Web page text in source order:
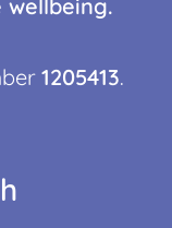
1205413.